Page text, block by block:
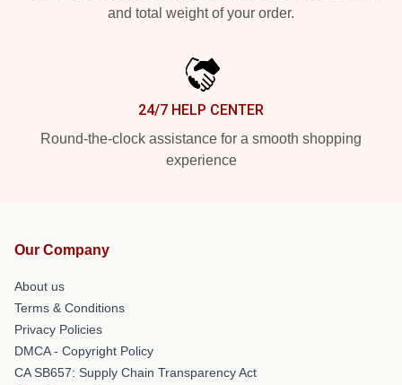
and total weight of your order.
24/7 HELP CENTER
Round-the-clock assistance for a smooth shopping
experience
Our Company
About us
Terms & Conditions
Privacy Policies
DMCA - Copyright Policy
CA SB657: Supply Chain Transparency Act